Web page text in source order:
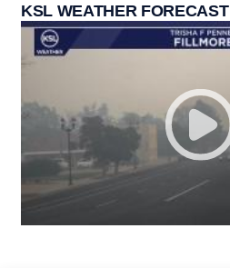
KSL WEATHER FORECAST